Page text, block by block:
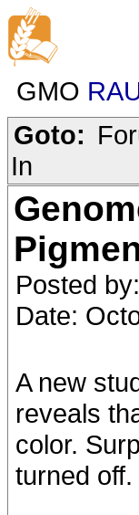
GMO
Goto:
In
Posted by:
Date:
A new
reveals
color.
turned off.